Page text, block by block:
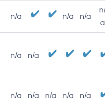
n/a n/a n/a
a
n/a n/a
n/a n/a n/a n/a n/a